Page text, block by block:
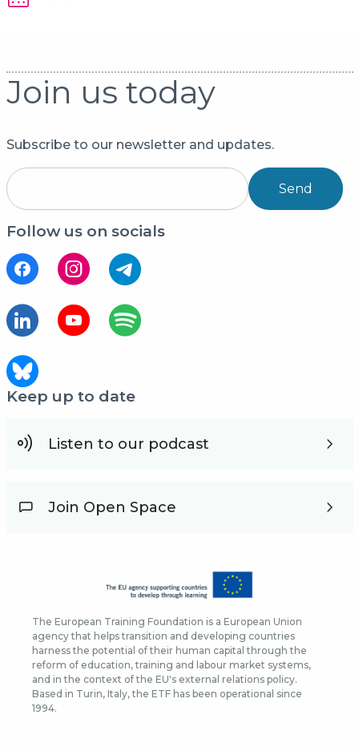
Join us today
Subscribe to our newsletter and updates.
Send
Follow us on socials
Keep up to date
Listen to our podcast
Join Open Space
The European Training Foundation is a European Union
agency that helps transition and developing countries
harness the potential of their human capital through the
reform of education, training and labour market systems,
and in the context of the EU's external relations policy.
Based in Turin, Italy, the ETF has been operational since
1994.